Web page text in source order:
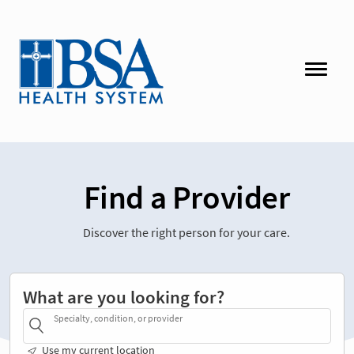
Find a Provider
Discover the right person for your care.
What are you looking for?
Specialty, condition, or provider
Use my current location